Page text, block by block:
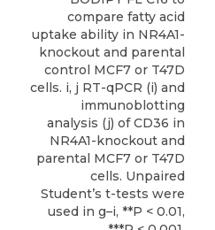
compare fatty acid
uptake ability in NR4A1-
knockout and parental
control MCF7 or T47D
cells. i, j RT-qPCR (i) and
immunoblotting
analysis (j) of CD36 in
NR4A1-knockout and
parental MCF7 or T47D
cells. Unpaired
Student’s t-tests were
used in g–i, **P < 0.01,